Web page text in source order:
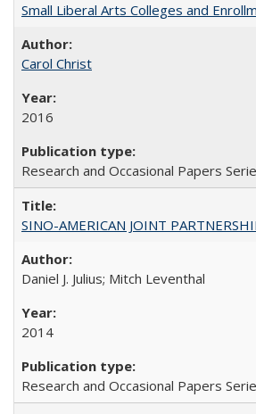
Small Liberal Arts Colleges and
Carol Christ
2016
Research and Occasional Papers
SINO-AMERICAN JOINT
Daniel J. Julius; Mitch Leventhal
2014
Research and Occasional Papers